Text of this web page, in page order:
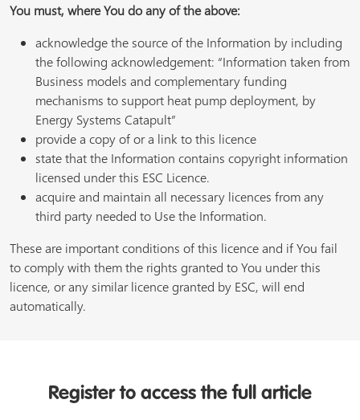
You must, where You do any of the above:
acknowledge the source of the Information by including
the following acknowledgement: “Information taken from
Business models and complementary funding
mechanisms to support heat pump deployment, by
Energy Systems Catapult”
provide a copy of or a link to this licence
state that the Information contains copyright information
licensed under this ESC Licence.
acquire and maintain all necessary licences from any
third party needed to Use the Information.
These are important conditions of this licence and if You fail
to comply with them the rights granted to You under this
licence, or any similar licence granted by ESC, will end
automatically.
Register to access the full article